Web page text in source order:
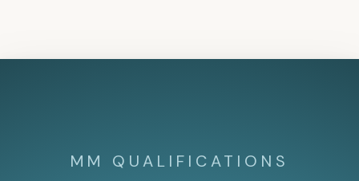
MM QUALIFICATIONS